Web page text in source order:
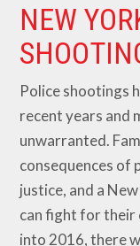
NEW
Police shootings
recent years and
unwarranted.
consequences of
justice, and a
can fight for
into 2016, there